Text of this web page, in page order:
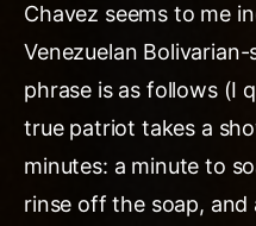
Chavez seems to me
Venezuelan
phrase is as follows (I
true patriot takes a
minutes: a minute to
rinse off the soap,